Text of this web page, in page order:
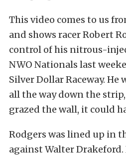
This video comes to us
and shows racer Robert
control of his nitrous-
NWO Nationals last
Silver Dollar Raceway.
all the way down the
grazed the wall, it could
Rodgers was lined up in
against Walter Drakeford.